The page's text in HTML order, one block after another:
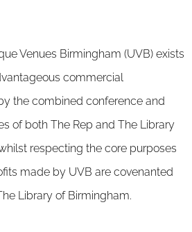
Venues Birmingham (UVB) exists
commercial
the combined conference and
of both The Rep and The Library
respecting the core purposes
made by UVB are covenanted
Library of Birmingham.